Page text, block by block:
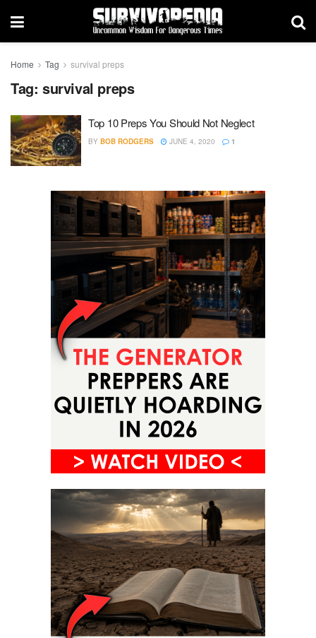
Home Tag survival preps
Tag: survival preps
Top 10 Preps You Should Not Neglect
BY BOB RODGERS JUNE 4, 2020 1